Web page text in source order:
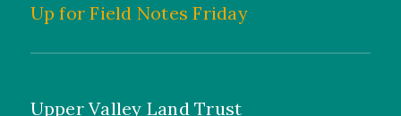
Up for Field Notes Friday
Upper Valley Land Trust